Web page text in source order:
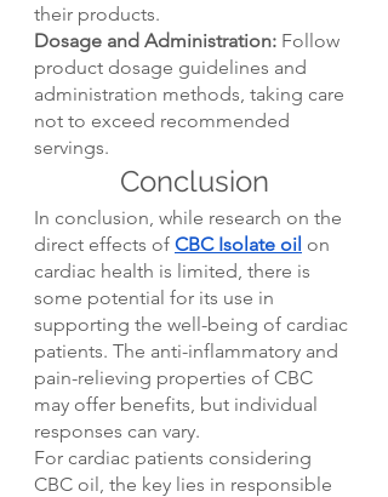
their products.
Dosage and Administration: Follow
product dosage guidelines and
administration methods, taking care
not to exceed recommended
servings.
Conclusion
In conclusion, while research on the
direct effects of CBC Isolate oil on
cardiac health is limited, there is
some potential for its use in
supporting the well-being of cardiac
patients. The anti-inflammatory and
pain-relieving properties of CBC
may offer benefits, but individual
responses can vary.
For cardiac patients considering
CBC oil, the key lies in responsible